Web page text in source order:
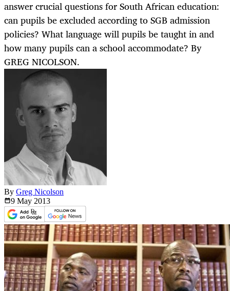
answer crucial questions for South African education:
can pupils be excluded according to SGB admission
policies? What language will pupils be taught in and
how many pupils can a school accommodate? By
GREG NICOLSON.
By Greg Nicolson
9 May 2013